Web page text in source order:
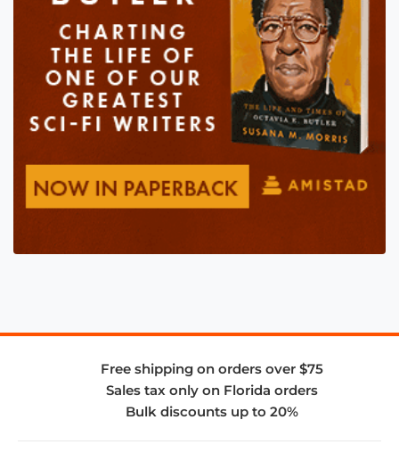
Free shipping on orders over $75
Sales tax only on Florida orders
Bulk discounts up to 20%